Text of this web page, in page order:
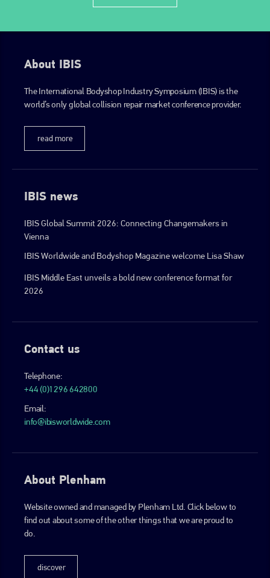
About IBIS
The International Bodyshop Industry Symposium (IBIS) is the
world’s only global collision repair market conference provider.
read more
IBIS news
IBIS Global Summit 2026: Connecting Changemakers in
Vienna
IBIS Worldwide and Bodyshop Magazine welcome Lisa Shaw
IBIS Middle East unveils a bold new conference format for
2026
Contact us
Telephone:
+44 (0)1296 642800
Email:
info@ibisworldwide.com
About Plenham
Website owned and managed by Plenham Ltd. Click below to
find out about some of the other things that we are proud to
do.
discover